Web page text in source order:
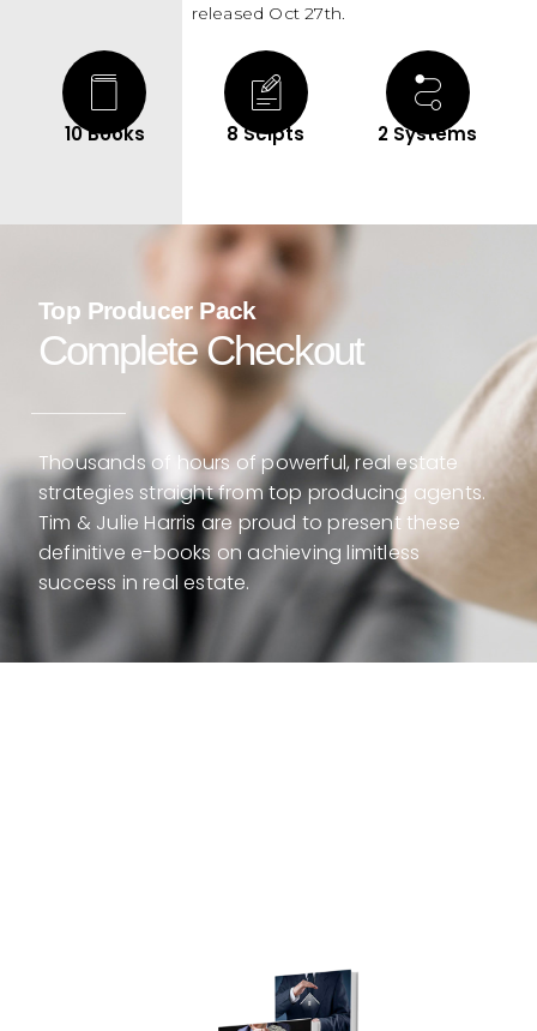
released Oct 27th.
10 Books 8 Scipts 2 Systems
Top Producer Pack
Complete Checkout
Thousands of hours of powerful, real estate
strategies straight from top producing agents.
Tim & Julie Harris are proud to present these
definitive e-books on achieving limitless
success in real estate.